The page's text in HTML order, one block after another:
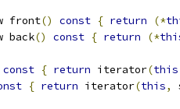
front() const { return (*
back() const { return (*
const { return iterator(this
{ return iterator(this,